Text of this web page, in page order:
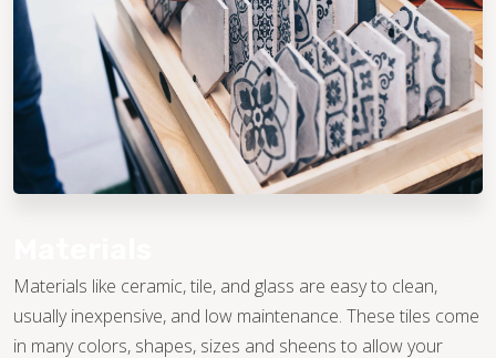
Materials like ceramic, tile, and glass are easy to clean,
usually inexpensive, and low maintenance. These tiles come
in many colors, shapes, sizes and sheens to allow your